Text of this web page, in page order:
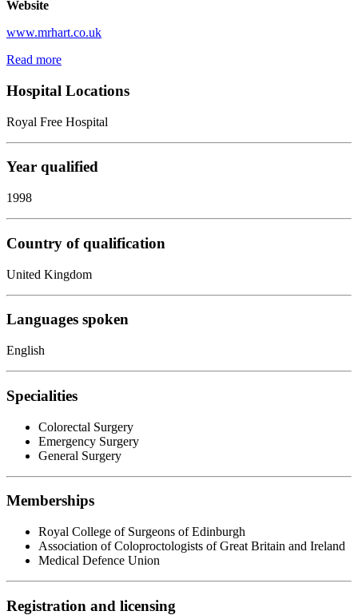
Website
www.mrhart.co.uk
Read more
Hospital Locations
Royal Free Hospital
Year qualified
1998
Country of qualification
United Kingdom
Languages spoken
English
Specialities
Colorectal Surgery
Emergency Surgery
General Surgery
Memberships
Royal College of Surgeons of Edinburgh
Association of Coloproctologists of Great Britain and Ireland
Medical Defence Union
Registration and licensing